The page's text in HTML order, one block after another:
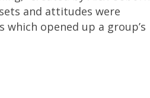
and attitudes were
opened up a group’s